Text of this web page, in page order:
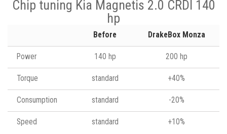
Chip tuning Kia Magnetis 2.0 CRDI 140
hp
Before DrakeBox Monza
Power 140 hp 200 hp
Torque standard +40%
Consumption standard -20%
Speed standard +10%